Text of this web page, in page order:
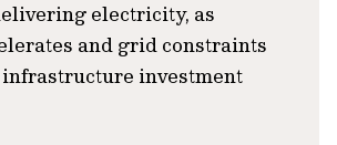
electricity, as
and grid constraints
investment